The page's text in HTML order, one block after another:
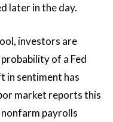
later in the day.
investors are
of a Fed
in sentiment has
market reports this
nonfarm payrolls